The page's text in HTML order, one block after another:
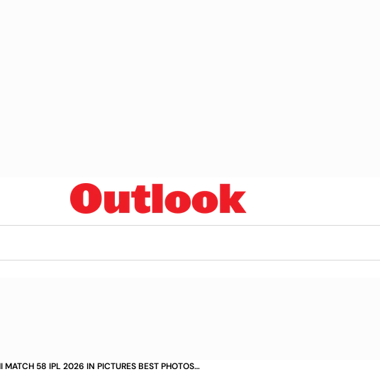
MATCH 58 IPL 2026 IN PICTURES BEST PHOTOS